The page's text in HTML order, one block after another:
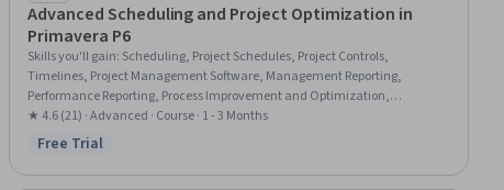
Advanced Scheduling and Project Optimization in
Primavera P6
Skills you'll gain: Scheduling, Project Schedules, Project Controls,
Timelines, Project Management Software, Management Reporting,
Performance Reporting, Process Improvement and Optimization,
Organizational Skills, Report Writing, Resource Management,
Administration, System Configuration, User Accounts, Diagram Design
★ 4.6 (21) · Advanced · Course · 1 - 3 Months
Status: Free Trial
Free Trial